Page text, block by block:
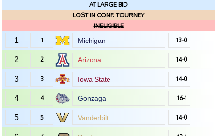
AT LARGE BID
LOST IN CONF. TOURNEY
INELIGIBLE
1 1 Michigan 13-0
2 2 Arizona 14-0
3 3 Iowa State 14-0
4 4 Gonzaga 16-1
5 5 Vanderbilt 14-0